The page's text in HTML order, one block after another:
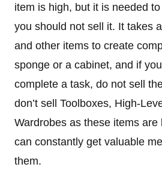
item is high, but it is needed
you should not sell it. It takes
and other items to create
sponge or a cabinet, and if
complete a task, do not sell
don’t sell Toolboxes, High-
Wardrobes as these items
can constantly get valuable
them.